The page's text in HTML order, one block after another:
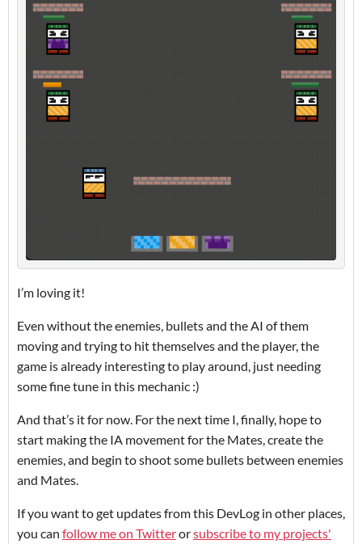
I’m loving it!
Even without the enemies, bullets and the AI of them
moving and trying to hit themselves and the player, the
game is already interesting to play around, just needing
some fine tune in this mechanic :)
And that’s it for now. For the next time I, finally, hope to
start making the IA movement for the Mates, create the
enemies, and begin to shoot some bullets between enemies
and Mates.
If you want to get updates from this DevLog in other places,
you can follow me on Twitterorsubscribe to my projects'